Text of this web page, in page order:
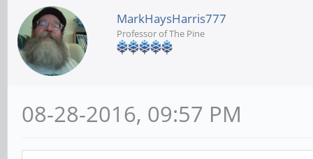
MarkHaysHarris777
Professor of The Pine
08-28-2016, 09:57 PM